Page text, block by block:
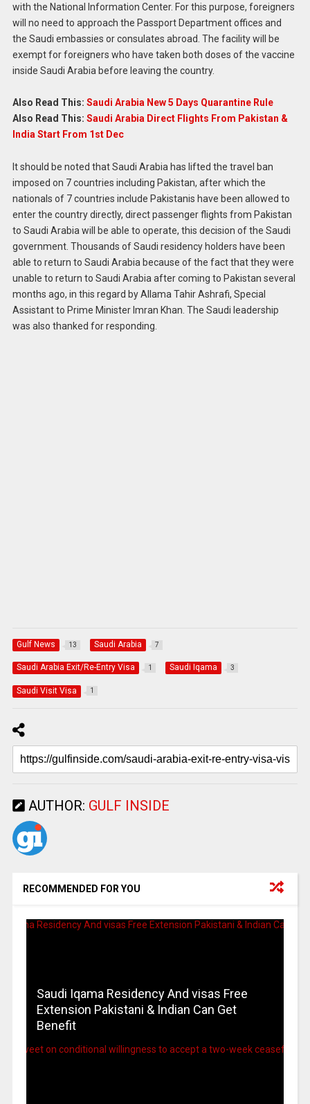
with the National Information Center. For this purpose, foreigners
will no need to approach the Passport Department offices and
the Saudi embassies or consulates abroad. The facility will be
exempt for foreigners who have taken both doses of the vaccine
inside Saudi Arabia before leaving the country.
Also Read This: Saudi Arabia New 5 Days Quarantine Rule
Also Read This: Saudi Arabia Direct Flights From Pakistan &
India Start From 1st Dec
It should be noted that Saudi Arabia has lifted the travel ban
imposed on 7 countries including Pakistan, after which the
nationals of 7 countries include Pakistanis have been allowed to
enter the country directly, direct passenger flights from Pakistan
to Saudi Arabia will be able to operate, this decision of the Saudi
government. Thousands of Saudi residency holders have been
able to return to Saudi Arabia because of the fact that they were
unable to return to Saudi Arabia after coming to Pakistan several
months ago, in this regard by Allama Tahir Ashrafi, Special
Assistant to Prime Minister Imran Khan. The Saudi leadership
was also thanked for responding.
Gulf News 13 Saudi Arabia 7
Saudi Arabia Exit/Re-Entry Visa 1 Saudi Iqama 3
Saudi Visit Visa 1
AUTHOR: GULF INSIDE
RECOMMENDED FOR YOU
Saudi Iqama Residency And visas Free
Extension Pakistani & Indian Can Get
Benefit